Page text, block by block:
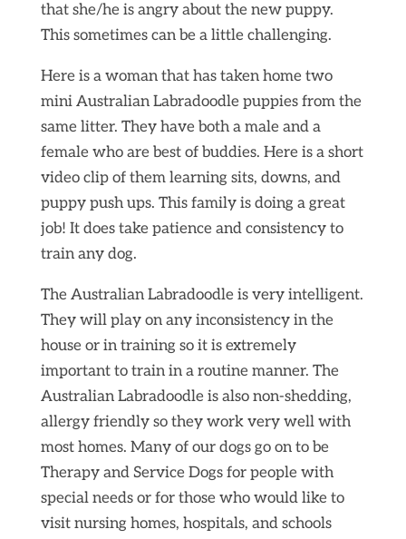
that she/he is angry about the new puppy.
This sometimes can be a little challenging.
Here is a woman that has taken home two
mini Australian Labradoodle puppies from the
same litter. They have both a male and a
female who are best of buddies. Here is a short
video clip of them learning sits, downs, and
puppy push ups. This family is doing a great
job! It does take patience and consistency to
train any dog.
The Australian Labradoodle is very intelligent.
They will play on any inconsistency in the
house or in training so it is extremely
important to train in a routine manner. The
Australian Labradoodle is also non-shedding,
allergy friendly so they work very well with
most homes. Many of our dogs go on to be
Therapy and Service Dogs for people with
special needs or for those who would like to
visit nursing homes, hospitals, and schools